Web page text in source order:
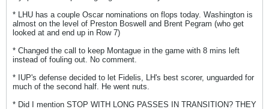
* LHU has a couple Oscar nominations on flops today. Washington is
almost on the level of Preston Boswell and Brent Pegram (who get
looked at and end up in Row 7)
* Changed the call to keep Montague in the game with 8 mins left
instead of fouling out. No comment.
* IUP's defense decided to let Fidelis, LH's best scorer, unguarded for
much of the second half. He went nuts.
* Did I mention STOP WITH LONG PASSES IN TRANSITION? THEY